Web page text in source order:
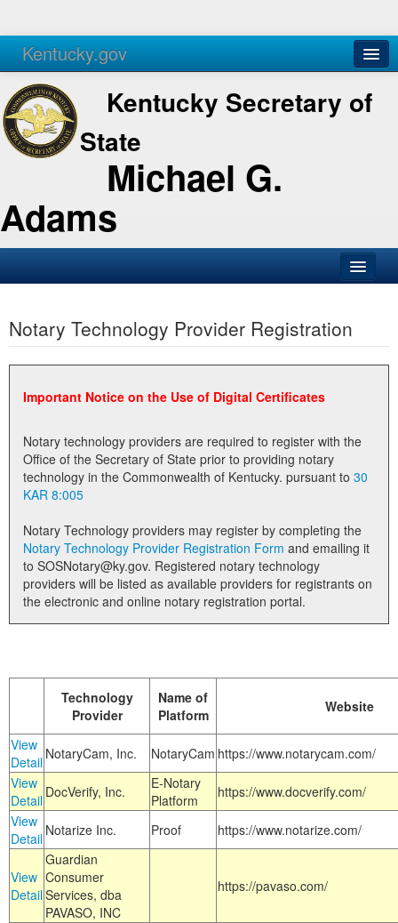
Kentucky.gov
Agencies Services
Kentucky Secretary of
State
Michael G.
Adams
Business
Elections
Administration
Notary Commissions
Notary Technology Provider Registration
Important Notice on the Use of Digital Certificates
Notary technology providers are required to register with the
Office of the Secretary of State prior to providing notary
technology in the Commonwealth of Kentucky. pursuant to 30
KAR 8:005
Notary Technology providers may register by completing the
Notary Technology Provider Registration Form
to SOSNotary@ky.gov. Registered notary technology
providers will be listed as available providers for registrants on
the electronic and online notary registration portal.
Technology
Provider
Name of
Platform
Website
View
Detail NotaryCam, Inc. NotaryCam https://www.notarycam.com/
View
Detail DocVerify, Inc.
E-Notary
Platform
https://www.docverify.com/
View
Detail Notarize Inc. Proof https://www.notarize.com/
View
Detail
Guardian
Consumer
Services, dba
PAVASO, INC
https://pavaso.com/